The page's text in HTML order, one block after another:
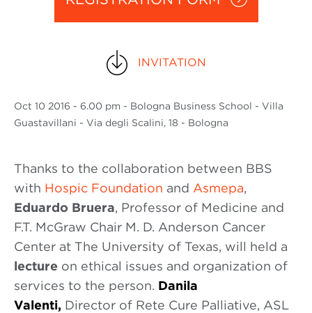
Oct 10 2016 - 6.00 pm - Bologna Business School - Villa
Guastavillani - Via degli Scalini, 18 - Bologna
INVITATION
Thanks to the collaboration between BBS
with Hospic Foundation and Asmepa,
Eduardo Bruera, Professor of Medicine and
F.T. McGraw Chair M. D. Anderson Cancer
Center at The University of Texas, will held a
lecture on ethical issues and organization of
services to the person. Danila
Valenti, Director of Rete Cure Palliative, ASL